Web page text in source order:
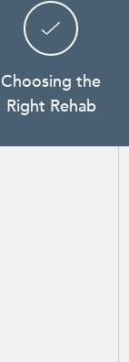
Choosing the
Right Rehab